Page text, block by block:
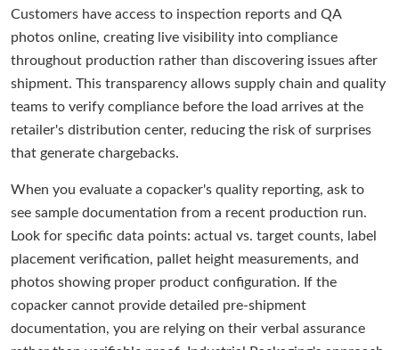
Customers have access to inspection reports and QA
photos online, creating live visibility into compliance
throughout production rather than discovering issues after
shipment. This transparency allows supply chain and quality
teams to verify compliance before the load arrives at the
retailer's distribution center, reducing the risk of surprises
that generate chargebacks.
When you evaluate a copacker's quality reporting, ask to
see sample documentation from a recent production run.
Look for specific data points: actual vs. target counts, label
placement verification, pallet height measurements, and
photos showing proper product configuration. If the
copacker cannot provide detailed pre-shipment
documentation, you are relying on their verbal assurance